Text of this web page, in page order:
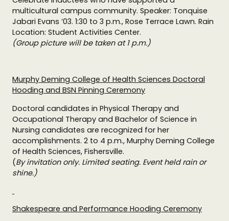
multicultural campus community. Speaker: Tonquise
Jabari Evans ’03. 1:30 to 3 p.m., Rose Terrace Lawn. Rain
Location: Student Activities Center.
(Group picture will be taken at 1 p.m.)
Murphy Deming College of Health Sciences Doctoral
Hooding and BSN Pinning Ceremony
Doctoral candidates in Physical Therapy and
Occupational Therapy and Bachelor of Science in
Nursing candidates are recognized for her
accomplishments. 2 to 4 p.m., Murphy Deming College
of Health Sciences, Fishersville.
(By invitation only. Limited seating. Event held rain or
shine.)
Shakespeare and Performance Hooding Ceremony